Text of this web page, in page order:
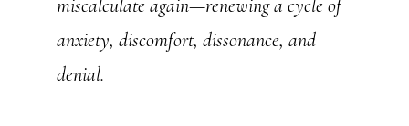
miscalculate again—renewing a cycle of
anxiety, discomfort, dissonance, and
denial.